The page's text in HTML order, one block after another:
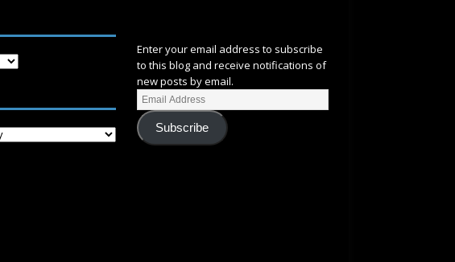
Enter your email address to subscribe
to this blog and receive notifications of
new posts by email.
Subscribe